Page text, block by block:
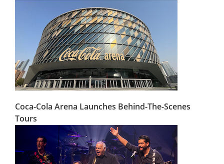
Coca-Cola Arena Launches Behind-The-Scenes
Tours